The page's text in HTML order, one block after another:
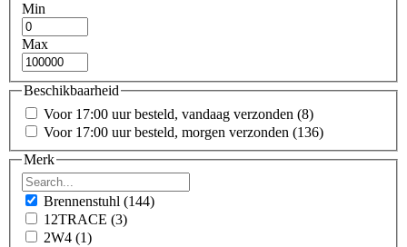
Min
Max
Beschikbaarheid
Voor 17:00 uur besteld, vandaag verzonden (8)
Voor 17:00 uur besteld, morgen verzonden (136)
Merk
Brennenstuhl (144)
12TRACE (3)
2W4 (1)